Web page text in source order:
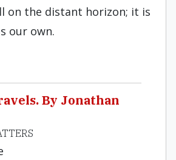
on the distant horizon; it is
our own.
By Jonathan